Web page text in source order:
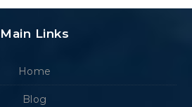
Main Links
Home
Blog